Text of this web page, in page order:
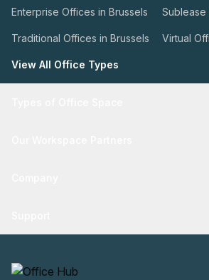
Enterprise Offices in Brussels Sublease
Traditional Offices in Brussels Virtual
View All Office Types